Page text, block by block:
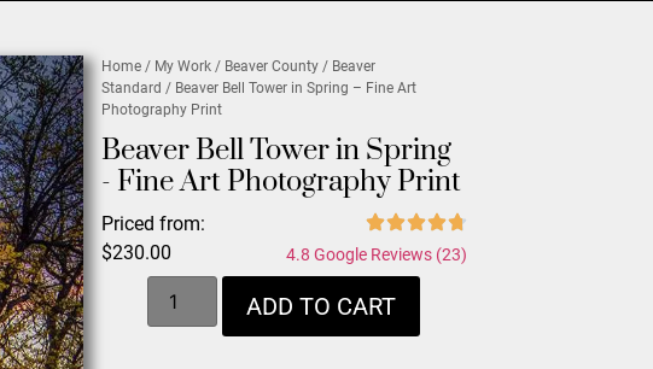
Home / My Work / Beaver County / Beaver
Standard / Beaver Bell Tower in Spring – Fine Art
Photography Print
Beaver Bell Tower in Spring
- Fine Art Photography Print
Priced from:
$230.00 4.8 Google Reviews (23)
ADD TO CART